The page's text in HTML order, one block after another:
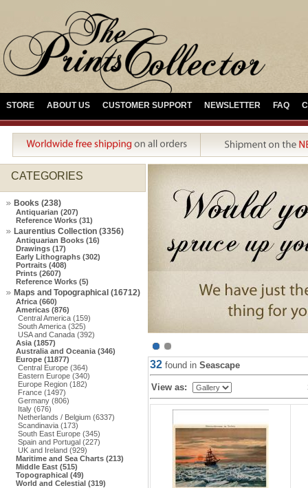
STORE ABOUT US CUSTOMER SUPPORT NEWSLETTER FAQ
CATEGORIES
Books (238)
Antiquarian (207)
Reference Works (31)
Laurentius Collection (3356)
Antiquarian Books (16)
Drawings (17)
Early Lithographs (302)
Portraits (408)
Prints (2607)
Reference Works (5)
Maps and Topographical (16712)
Africa (660)
Americas (876)
Central America (159)
South America (325)
USA and Canada (392)
Asia (1857)
Australia and Oceania (346)
Europe (11877)
Central Europe (364)
Eastern Europe (340)
Europe Region (182)
France (1497)
Germany (806)
Italy (676)
Netherlands / Belgium (6337)
Scandinavia (173)
South East Europe (345)
Spain and Portugal (227)
UK and Ireland (929)
Maritime and Sea Charts (213)
Middle East (515)
Topographical (49)
World and Celestial (319)
32 found in Seascape
View as: